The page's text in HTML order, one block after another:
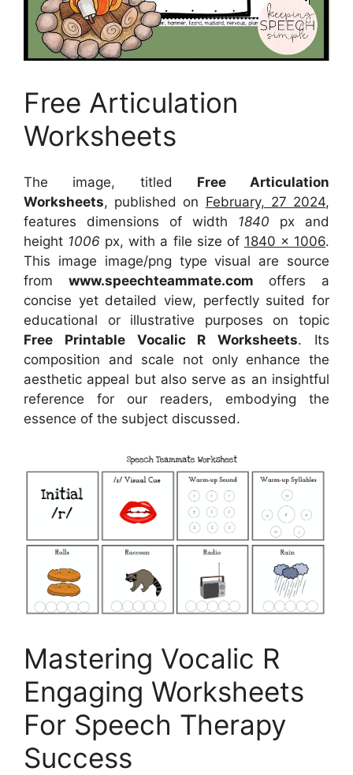
Free Articulation
Worksheets
The image, titled Free Articulation
Worksheets, published on February, 27 2024,
features dimensions of width 1840 px and
height 1006 px, with a file size of 1840 x 1006.
This image image/png type visual are source
from www.speechteammate.com offers a
concise yet detailed view, perfectly suited for
educational or illustrative purposes on topic
Free Printable Vocalic R Worksheets. Its
composition and scale not only enhance the
aesthetic appeal but also serve as an insightful
reference for our readers, embodying the
essence of the subject discussed.
Mastering Vocalic R
Engaging Worksheets
For Speech Therapy
Success